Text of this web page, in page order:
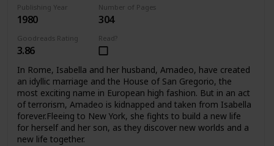
Publishing Year
1980
Number of Pages
304
Goodreads Rating
3.86
Read?
In Rome, Isabella and her husband, Amadeo, have created
an idyllic marriage and the House of San Gregorio, the
most exciting name in European high fashion. But in an act
of terrorism, Amadeo is kidnapped and taken from Isabella
forever.Fleeing to New York, she fights to build a new life
for herself and her son, as they discover new worlds and a
new life together.